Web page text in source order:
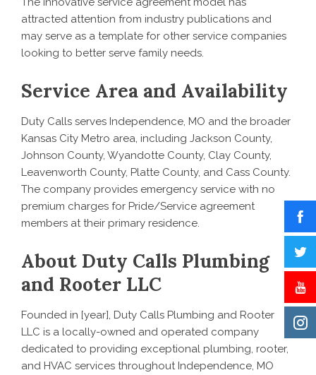
attracted attention from industry publications and
may serve as a template for other service companies
looking to better serve family needs.
Service Area and Availability
Duty Calls serves Independence, MO and the broader
Kansas City Metro area, including Jackson County,
Johnson County, Wyandotte County, Clay County,
Leavenworth County, Platte County, and Cass County.
The company provides emergency service with no
premium charges for Pride/Service agreement
members at their primary residence.
About Duty Calls Plumbing
and Rooter LLC
Founded in [year], Duty Calls Plumbing and Rooter
LLC is a locally-owned and operated company
dedicated to providing exceptional plumbing, rooter,
and HVAC services throughout Independence, MO